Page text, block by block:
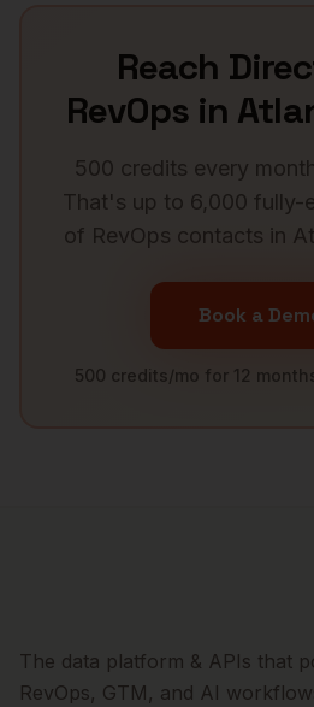
Reach
RevOpsin
500 credits every
That's up to 6,000 fully-
of RevOps contacts in
Book a
500 credits/mo for 12
The data platform & APIs that
RevOps, GTM, and AI